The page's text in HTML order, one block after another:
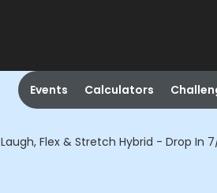
Events Calculators
Laugh, Flex & Stretch Hybrid - Drop In